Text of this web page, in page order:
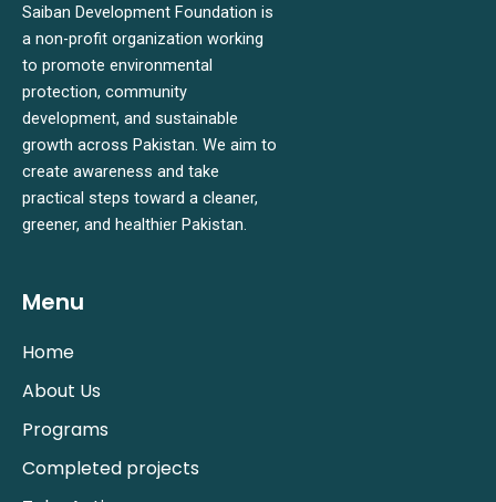
Saiban Development Foundation is
a non-profit organization working
to promote environmental
protection, community
development, and sustainable
growth across Pakistan. We aim to
create awareness and take
practical steps toward a cleaner,
greener, and healthier Pakistan.
Menu
Home
About Us
Programs
Completed projects